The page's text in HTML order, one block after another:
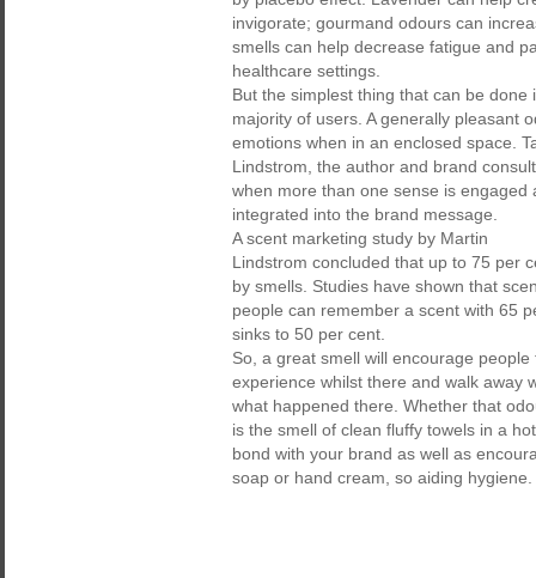
invigorate; gourmand odours can
smells can help decrease fatigue and
healthcare settings.
But the simplest thing that can be
majority of users. A generally pleasant
emotions when in an enclosed space.
Lindstrom, the author and brand
when more than one sense is
integrated into the brand message.
A scent marketing study by Martin
Lindstrom concluded that up to 75 per
by smells. Studies have shown that
people can remember a scent with 65
sinks to 50 per cent.
So, a great smell will encourage
experience whilst there and walk away
what happened there. Whether that
is the smell of clean fluffy towels in a
bond with your brand as well as
soap or hand cream, so aiding